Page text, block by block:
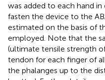
was added to each hand
fasten the device to the
estimated on the basis of
employed. Note that the
(ultimate tensile strength
tendon for each finger of
the phalanges up to the